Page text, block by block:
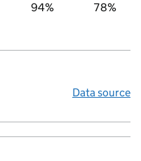
94% 78%
Data source